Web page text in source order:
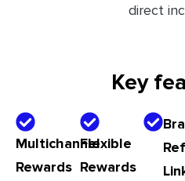
direct
Key
Multichannel
Rewards
Flexible
Rewards